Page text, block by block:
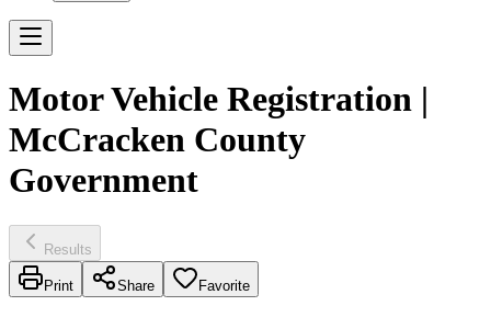
Motor Vehicle Registration |
McCracken County
Government
Results
Print Share Favorite